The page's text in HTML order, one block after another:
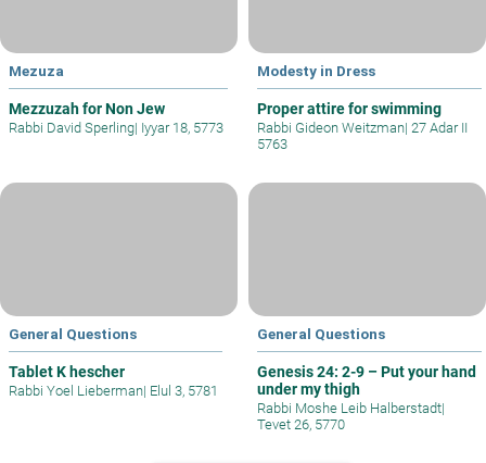
Mezuza
Mezzuzah for Non Jew
Rabbi David Sperling| Iyyar 18, 5773
Modesty in Dress
Proper attire for swimming
Rabbi Gideon Weitzman| 27 Adar II
5763
General Questions
Tablet K hescher
Rabbi Yoel Lieberman| Elul 3, 5781
General Questions
Genesis 24: 2-9 – Put your hand
under my thigh
Rabbi Moshe Leib Halberstadt|
Tevet 26, 5770